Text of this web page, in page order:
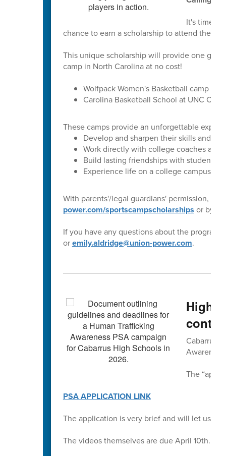
It's time to
chance to earn a scholarship to attend the
This unique scholarship will provide one girl
camp in North Carolina at no cost!
Wolfpack Women's Basketball camp at
Carolina Basketball School at UNC
These camps provide an unforgettable
Develop and sharpen their skills and
Work directly with college coaches and
Build lasting friendships with students
Experience life on a college campus
With parents'/legal guardians' permission,
power.com/sportscampscholarships or by
If you have any questions about the
oremily.aldridge@union-power.com.
High
Cabarrus
The
PSA APPLICATION LINK
The application is very brief and will let us
The videos themselves are due April 10th.